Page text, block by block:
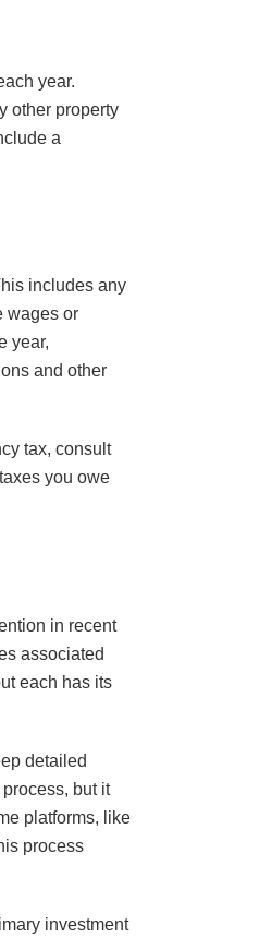
year.
other property
a
includes any
wages or
year,
and other
tax, consult
you owe
in recent
associated
each has its
detailed
but it
platforms, like
process
investment